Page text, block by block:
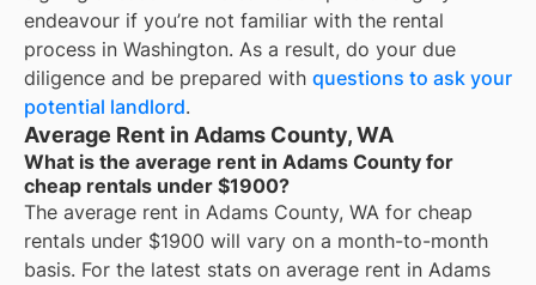
endeavour if you’re not familiar with the rental
process in Washington. As a result, do your due
diligence and be prepared with questions to ask your
potential landlord.
Average Rent in Adams County, WA
What is the average rent in Adams County for
cheap rentals under $1900?
The average rent in Adams County, WA for cheap
rentals under $1900 will vary on a month-to-month
basis. For the latest stats on average rent in Adams